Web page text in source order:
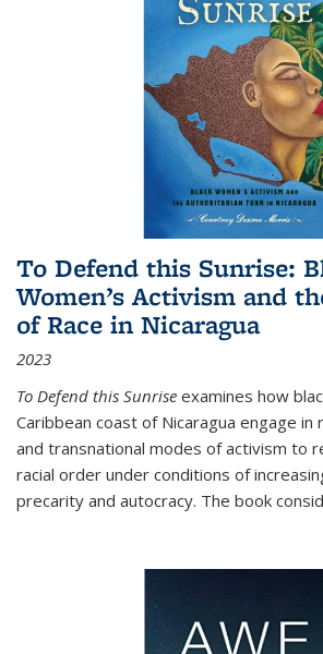
To Defend this Sunrise:
Women’s Activism and
of Race in Nicaragua
2023
To Defend this Sunrise examines how
Caribbean coast of Nicaragua engage in
and transnational modes of activism to
racial order under conditions of
precarity and autocracy. The book